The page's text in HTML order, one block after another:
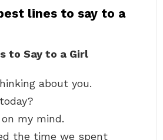
lines to say to a
to Say to a Girl
about you.
my mind.
the time we spent